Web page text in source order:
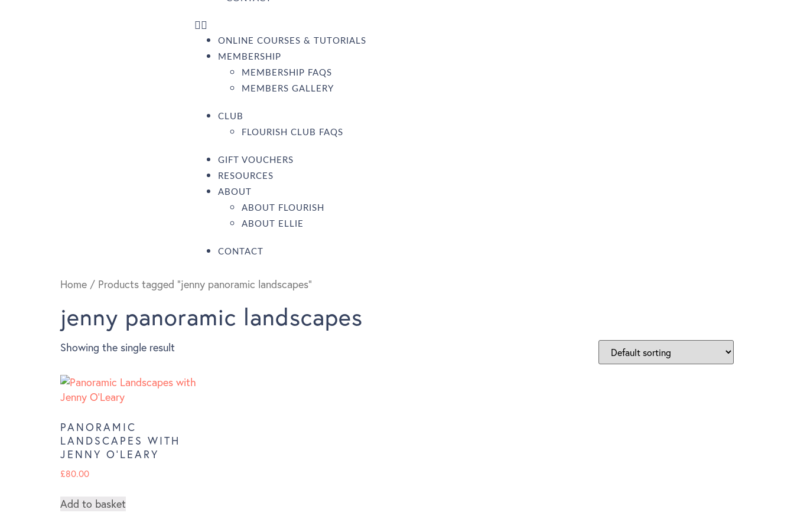
ONLINE COURSES & TUTORIALS
MEMBERSHIP
MEMBERSHIP FAQS
MEMBERS GALLERY
CLUB
FLOURISH CLUB FAQS
GIFT VOUCHERS
RESOURCES
ABOUT
ABOUT FLOURISH
ABOUT ELLIE
CONTACT
Home / Products tagged “jenny panoramic landscapes”
jenny panoramic landscapes
Showing the single result
PANORAMIC
LANDSCAPES WITH
JENNY O’LEARY
£80.00
Add to basket